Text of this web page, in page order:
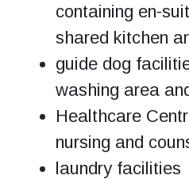
containing en-
shared kitchen
guide dog
washing area
Healthcare
nursing and
laundry facilities